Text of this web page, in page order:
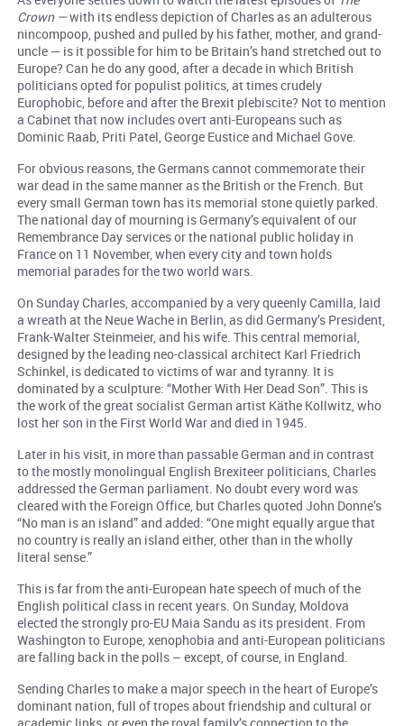
Crown —with its endless depiction of Charles as an adulterous
nincompoop, pushed and pulled by his father, mother, and grand-
uncle — is it possible for him to be Britain’s hand stretched out to
Europe? Can he do any good, after a decade in which British
politicians opted for populist politics, at times crudely
Europhobic, before and after the Brexit plebiscite? Not to mention
a Cabinet that now includes overt anti-Europeans such as
Dominic Raab, Priti Patel, George Eustice and Michael Gove.
For obvious reasons, the Germans cannot commemorate their
war dead in the same manner as the British or the French. But
every small German town has its memorial stone quietly parked.
The national day of mourning is Germany’s equivalent of our
Remembrance Day services or the national public holiday in
France on 11 November, when every city and town holds
memorial parades for the two world wars.
On Sunday Charles, accompanied by a very queenly Camilla, laid
a wreath at the Neue Wache in Berlin, as did Germany’s President,
Frank-Walter Steinmeier, and his wife. This central memorial,
designed by the leading neo-classical architect Karl Friedrich
Schinkel, is dedicated to victims of war and tyranny. It is
dominated by a sculpture: “Mother With Her Dead Son”. This is
the work of the great socialist German artist Käthe Kollwitz, who
lost her son in the First World War and died in 1945.
Later in his visit, in more than passable German and in contrast
to the mostly monolingual English Brexiteer politicians, Charles
addressed the German parliament. No doubt every word was
cleared with the Foreign Office, but Charles quoted John Donne’s
“No man is an island” and added: “One might equally argue that
no country is really an island either, other than in the wholly
literal sense.”
This is far from the anti-European hate speech of much of the
English political class in recent years. On Sunday, Moldova
elected the strongly pro-EU Maia Sandu as its president. From
Washington to Europe, xenophobia and anti-European politicians
are falling back in the polls – except, of course, in England.
Sending Charles to make a major speech in the heart of Europe’s
dominant nation, full of tropes about friendship and cultural or
academic links, or even the royal family’s connection to the